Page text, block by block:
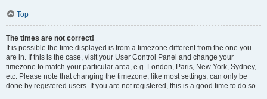
Top
The times are not correct!
It is possible the time displayed is from a timezone different from the one you
are in. If this is the case, visit your User Control Panel and change your
timezone to match your particular area, e.g. London, Paris, New York, Sydney,
etc. Please note that changing the timezone, like most settings, can only be
done by registered users. If you are not registered, this is a good time to do so.